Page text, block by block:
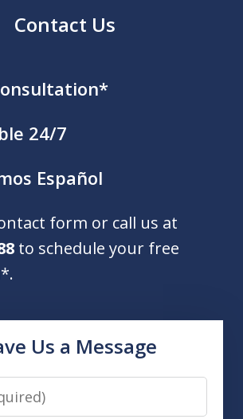
Contact Us
24/7
Español
form or call us at
to schedule your free
Us a Message